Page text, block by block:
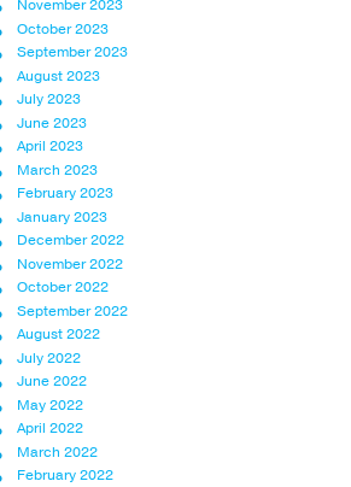
November 2023
October 2023
September 2023
August 2023
July 2023
June 2023
April 2023
March 2023
February 2023
January 2023
December 2022
November 2022
October 2022
September 2022
August 2022
July 2022
June 2022
May 2022
April 2022
March 2022
February 2022